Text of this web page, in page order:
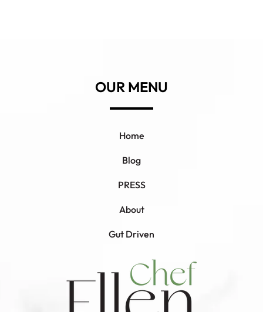
OUR MENU
Home
Blog
PRESS
About
Gut Driven